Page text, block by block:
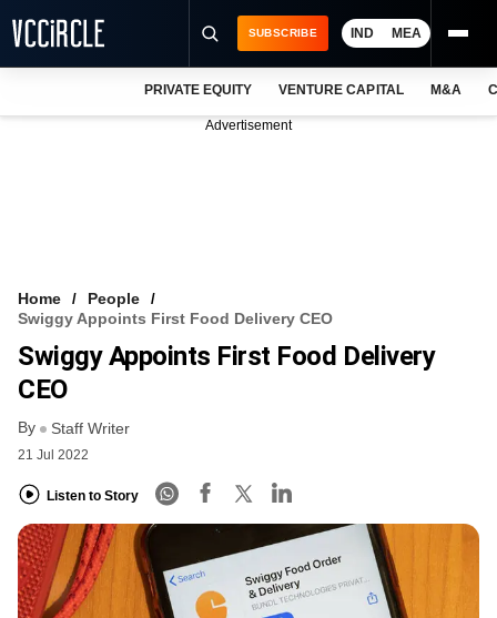
FREE NEWSLETTER
LOGIN
SUBSCRIBE IND MEA
PRIVATE EQUITY VENTURE CAPITAL M&A
Advertisement
Home
People
Swiggy Appoints First Food Delivery CEO
Swiggy Appoints First Food Delivery
CEO
By Staff Writer
21 Jul 2022
Listen to Story